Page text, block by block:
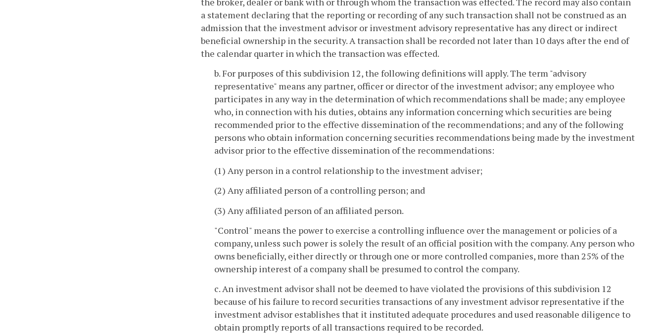
a statement declaring that the reporting or recording of any such transaction shall not be construed as an
admission that the investment advisor or investment advisory representative has any direct or indirect
beneficial ownership in the security. A transaction shall be recorded not later than 10 days after the end of
the calendar quarter in which the transaction was effected.
b. For purposes of this subdivision 12, the following definitions will apply. The term "advisory
representative" means any partner, officer or director of the investment advisor; any employee who
participates in any way in the determination of which recommendations shall be made; any employee
who, in connection with his duties, obtains any information concerning which securities are being
recommended prior to the effective dissemination of the recommendations; and any of the following
persons who obtain information concerning securities recommendations being made by the investment
advisor prior to the effective dissemination of the recommendations:
(1) Any person in a control relationship to the investment adviser;
(2) Any affiliated person of a controlling person; and
(3) Any affiliated person of an affiliated person.
"Control" means the power to exercise a controlling influence over the management or policies of a
company, unless such power is solely the result of an official position with the company. Any person who
owns beneficially, either directly or through one or more controlled companies, more than 25% of the
ownership interest of a company shall be presumed to control the company.
c. An investment advisor shall not be deemed to have violated the provisions of this subdivision 12
because of his failure to record securities transactions of any investment advisor representative if the
investment advisor establishes that it instituted adequate procedures and used reasonable diligence to
obtain promptly reports of all transactions required to be recorded.